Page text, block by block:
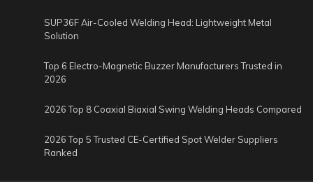
SUP36F Air-Cooled Welding Head: Lightweight Metal
Solution
Top 6 Electro-Magnetic Buzzer Manufacturers Trusted in
2026
2026 Top 8 Coaxial Biaxial Swing Welding Heads Compared
2026 Top 5 Trusted CE-Certified Spot Welder Suppliers
Ranked